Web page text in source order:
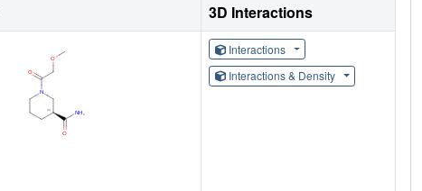
3D Interactions
Interactions
Interactions & Density